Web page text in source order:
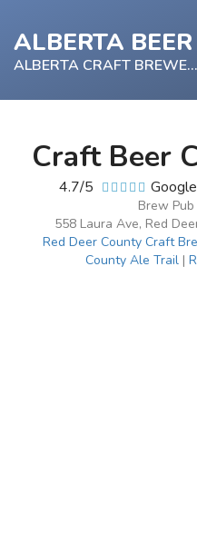
ALBERTA BEER
ALBERTA CRAFT BREWERY
Craft Beer
4.7/5 Google
Brew
558 Laura Ave, Red
Red Deer County Craft
County Ale Trail|